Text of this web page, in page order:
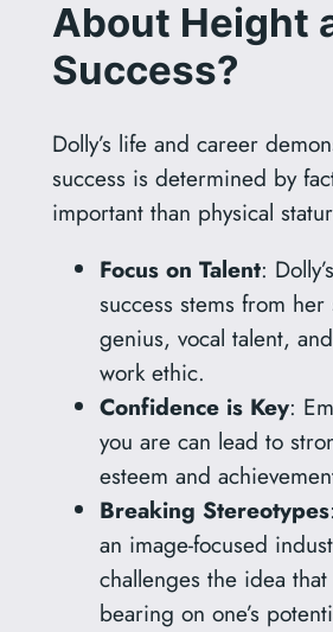
About Height
Success?
Dolly’s life and career
success is determined by
important than physical
Focus on Talent:
success stems from
genius, vocal talent,
work ethic.
Confidence is Key:
you are can lead to
esteem and
Breaking Stereotypes
an image-focused
challenges the idea
bearing on one’s